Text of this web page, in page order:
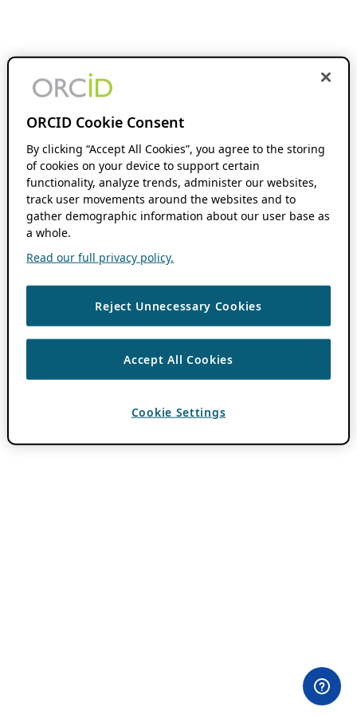
ORCID Cookie Consent
By clicking “Accept All Cookies”, you agree to the storing
of cookies on your device to support certain
functionality, analyze trends, administer our websites,
track user movements around the websites and to
gather demographic information about our user base as
a whole.
Read our full privacy policy.
Reject Unnecessary Cookies
Accept All Cookies
Cookie Settings